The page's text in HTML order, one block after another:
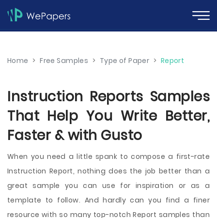
Home > Free Samples > Type of Paper > Report
Instruction Reports Samples
That Help You Write Better,
Faster & with Gusto
When you need a little spank to compose a first-rate
Instruction Report, nothing does the job better than a
great sample you can use for inspiration or as a
template to follow. And hardly can you find a finer
resource with so many top-notch Report samples than